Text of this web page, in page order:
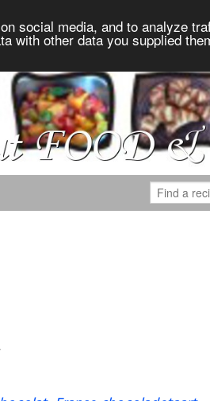
social media, and to analyze
with other data you supplied